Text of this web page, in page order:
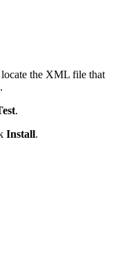
locate the XML file that
.
Install.